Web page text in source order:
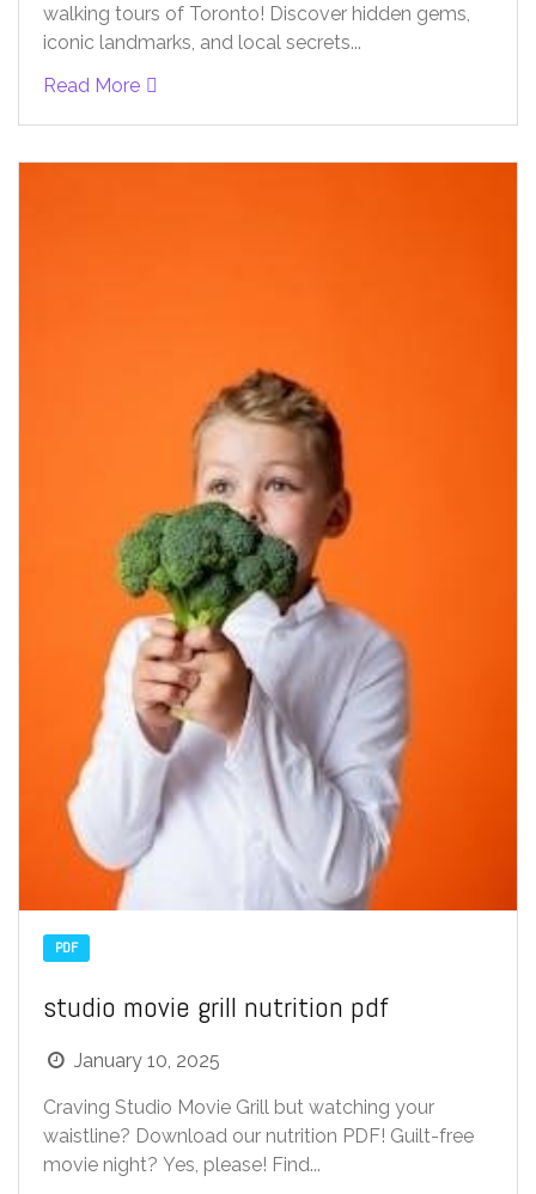
walking tours of Toronto! Discover hidden gems,
iconic landmarks, and local secrets...
Read More
PDF
studio movie grill nutrition pdf
January 10, 2025
Craving Studio Movie Grill but watching your
waistline? Download our nutrition PDF! Guilt-free
movie night? Yes, please! Find...